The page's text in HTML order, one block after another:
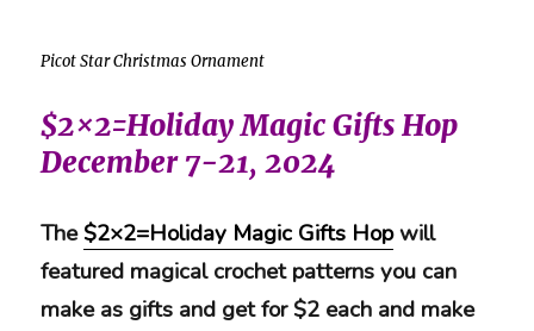
Picot Star Christmas Ornament
$2×2=Holiday Magic Gifts Hop
December 7-21, 2024
The$2×2=Holiday Magic Gifts Hopwill
featured magical crochet patterns you can
make as gifts and get for $2 each and make